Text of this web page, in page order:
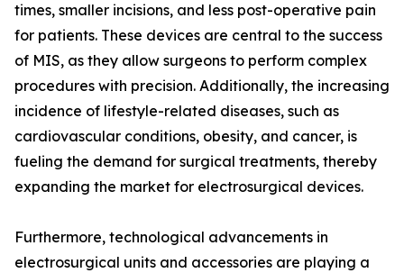
times, smaller incisions, and less post-operative pain
for patients. These devices are central to the success
of MIS, as they allow surgeons to perform complex
procedures with precision. Additionally, the increasing
incidence of lifestyle-related diseases, such as
cardiovascular conditions, obesity, and cancer, is
fueling the demand for surgical treatments, thereby
expanding the market for electrosurgical devices.
Furthermore, technological advancements in
electrosurgical units and accessories are playing a